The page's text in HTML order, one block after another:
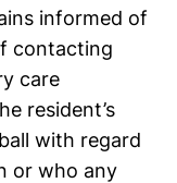
informed of
contacting
care
resident’s
with regard
or who any